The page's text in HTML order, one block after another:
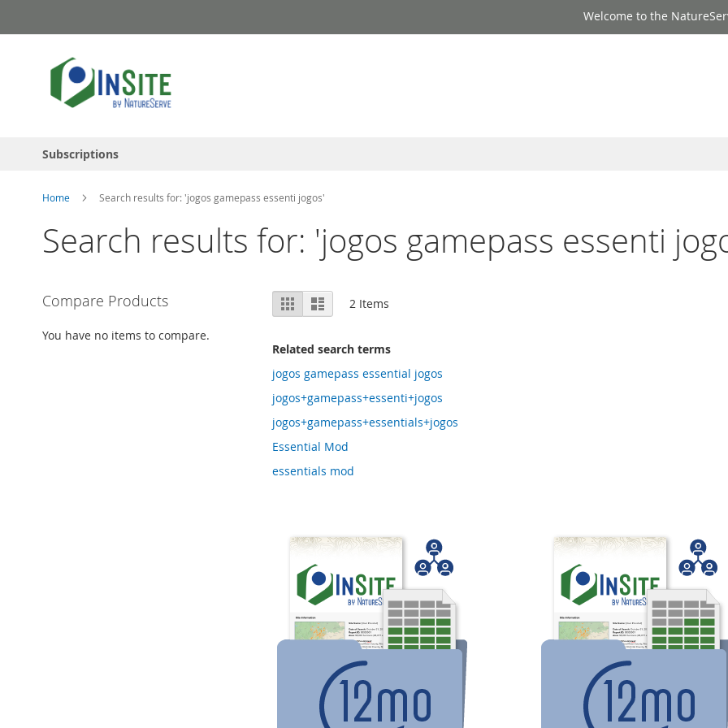
to
Welcome to the
Subscriptions
Home Search results for: 'jogos gamepass essenti jogos'
Search results for: 'jogos gamepass essenti
View
as
Grid List 2 Items
Related search terms
jogos gamepass essential jogos
jogos+gamepass+essenti+jogos
jogos+gamepass+essentials+jogos
Essential Mod
essentials mod
Compare Products
You have no items to compare.